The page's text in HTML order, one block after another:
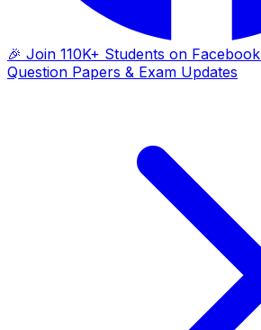
🎉 Join 110K+ Students on Facebook
Question Papers & Exam Updates